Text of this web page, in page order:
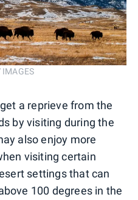
IMAGES
a reprieve from the
by visiting during the
also enjoy more
visiting certain
settings that can
100 degrees in the